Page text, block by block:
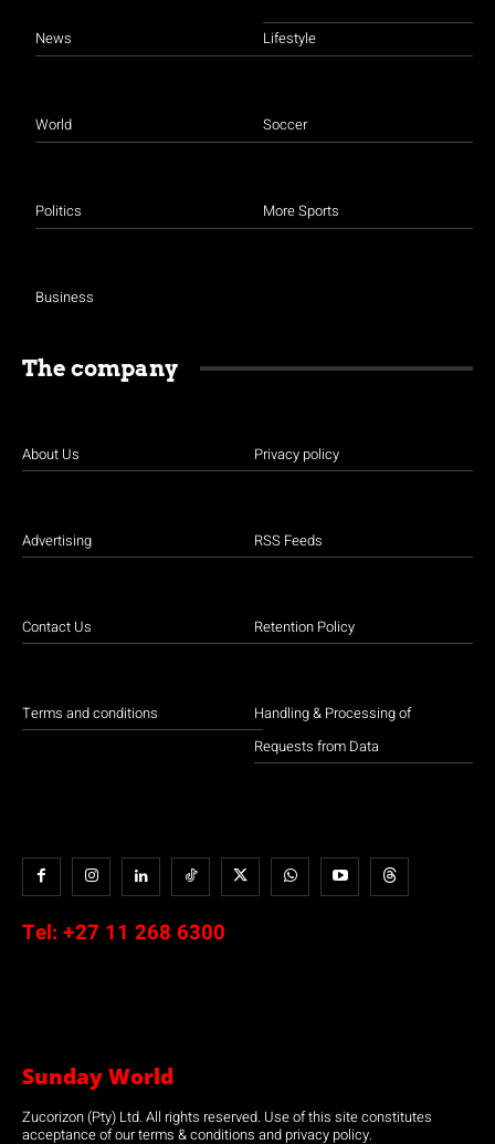
News
World
Politics
Business
Lifestyle
Soccer
More Sports
The company
About Us
Advertising
Contact Us
Terms and conditions
Privacy policy
RSS Feeds
Retention Policy
Handling & Processing of
Requests from Data
Tel: +27 11 268 6300
Sunday World
Zucorizon (Pty) Ltd. All rights reserved. Use of this site constitutes
acceptance of our terms & conditions and privacy policy.